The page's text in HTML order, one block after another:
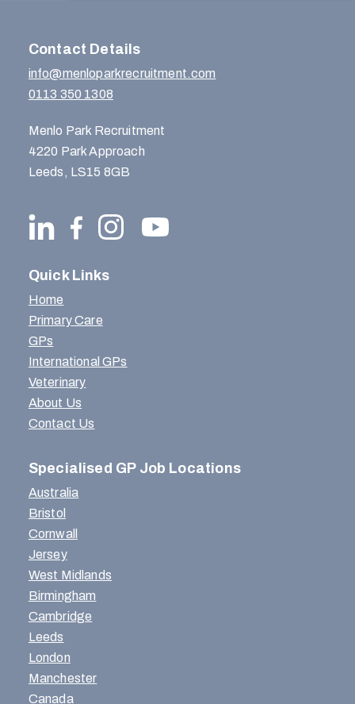
Contact Details
info@menloparkrecruitment.com
0113 350 1308
Menlo Park Recruitment
4220 Park Approach
Leeds, LS15 8GB
Quick Links
Home
Primary Care
GPs
International GPs
Veterinary
About Us
Contact Us
Specialised GP Job Locations
Australia
Bristol
Cornwall
Jersey
West Midlands
Birmingham
Cambridge
Leeds
London
Manchester
Canada